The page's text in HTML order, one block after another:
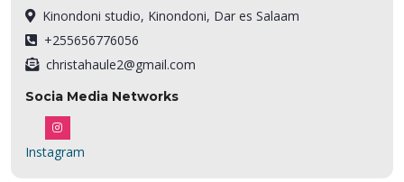
Kinondoni studio, Kinondoni, Dar es Salaam
+255656776056
christahaule2@gmail.com
Socia Media Networks
Instagram